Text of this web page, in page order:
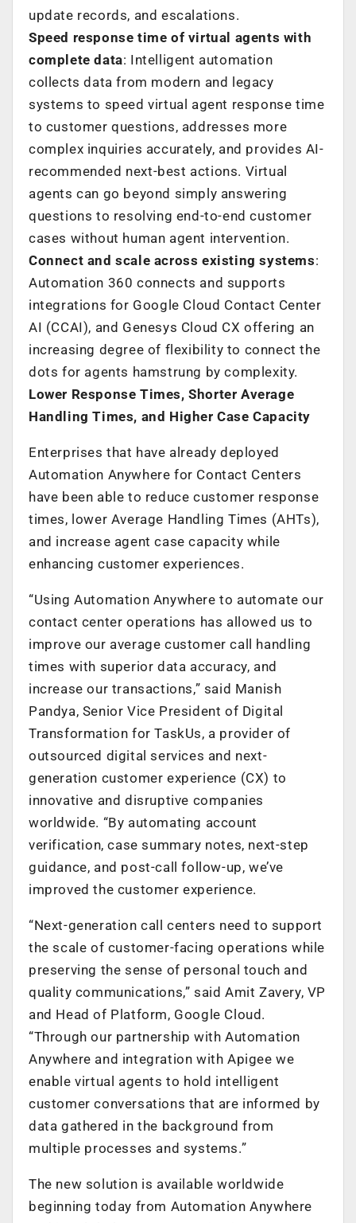
update records, and escalations.
Speed response time of virtual agents with
complete data: Intelligent automation
collects data from modern and legacy
systems to speed virtual agent response time
to customer questions, addresses more
complex inquiries accurately, and provides AI-
recommended next-best actions. Virtual
agents can go beyond simply answering
questions to resolving end-to-end customer
cases without human agent intervention.
Connect and scale across existing systems:
Automation 360 connects and supports
integrations for Google Cloud Contact Center
AI (CCAI), and Genesys Cloud CX offering an
increasing degree of flexibility to connect the
dots for agents hamstrung by complexity.
Lower Response Times, Shorter Average
Handling Times, and Higher Case Capacity
Enterprises that have already deployed
Automation Anywhere for Contact Centers
have been able to reduce customer response
times, lower Average Handling Times (AHTs),
and increase agent case capacity while
enhancing customer experiences.
“Using Automation Anywhere to automate our
contact center operations has allowed us to
improve our average customer call handling
times with superior data accuracy, and
increase our transactions,” said Manish
Pandya, Senior Vice President of Digital
Transformation for TaskUs, a provider of
outsourced digital services and next-
generation customer experience (CX) to
innovative and disruptive companies
worldwide. “By automating account
verification, case summary notes, next-step
guidance, and post-call follow-up, we’ve
improved the customer experience.
“Next-generation call centers need to support
the scale of customer-facing operations while
preserving the sense of personal touch and
quality communications,” said Amit Zavery, VP
and Head of Platform, Google Cloud.
“Through our partnership with Automation
Anywhere and integration with Apigee we
enable virtual agents to hold intelligent
customer conversations that are informed by
data gathered in the background from
multiple processes and systems.”
The new solution is available worldwide
beginning today from Automation Anywhere